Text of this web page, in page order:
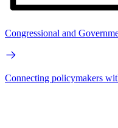
Congressional and
Connecting policymakers